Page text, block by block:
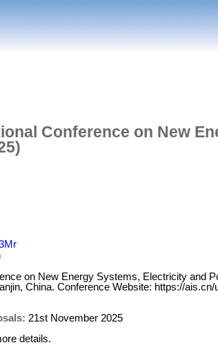
Conference on New
on New Energy Systems, Electricity and
China. Conference Website: https://ais.cn/
21st November 2025
details.